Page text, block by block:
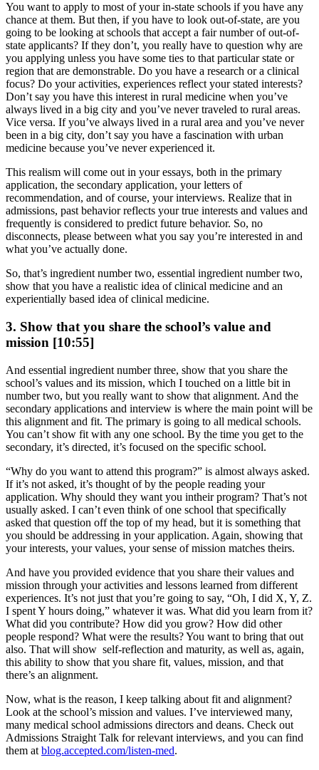
You want to apply to most of your in-state schools if you have any
chance at them. But then, if you have to look out-of-state, are you
going to be looking at schools that accept a fair number of out-of-
state applicants? If they don’t, you really have to question why are
you applying unless you have some ties to that particular state or
region that are demonstrable. Do you have a research or a clinical
focus? Do your activities, experiences reflect your stated interests?
Don’t say you have this interest in rural medicine when you’ve
always lived in a big city and you’ve never traveled to rural areas.
Vice versa. If you’ve always lived in a rural area and you’ve never
been in a big city, don’t say you have a fascination with urban
medicine because you’ve never experienced it.
This realism will come out in your essays, both in the primary
application, the secondary application, your letters of
recommendation, and of course, your interviews. Realize that in
admissions, past behavior reflects your true interests and values and
frequently is considered to predict future behavior. So, no
disconnects, please between what you say you’re interested in and
what you’ve actually done.
So, that’s ingredient number two, essential ingredient number two,
show that you have a realistic idea of clinical medicine and an
experientially based idea of clinical medicine.
3. Show that you share the school’s value and
mission [10:55]
And essential ingredient number three, show that you share the
school’s values and its mission, which I touched on a little bit in
number two, but you really want to show that alignment. And the
secondary applications and interview is where the main point will be
this alignment and fit. The primary is going to all medical schools.
You can’t show fit with any one school. By the time you get to the
secondary, it’s directed, it’s focused on the specific school.
“Why do you want to attend this program?” is almost always asked.
If it’s not asked, it’s thought of by the people reading your
application. Why should they want you intheir program? That’s not
usually asked. I can’t even think of one school that specifically
asked that question off the top of my head, but it is something that
you should be addressing in your application. Again, showing that
your interests, your values, your sense of mission matches theirs.
And have you provided evidence that you share their values and
mission through your activities and lessons learned from different
experiences. It’s not just that you’re going to say, “Oh, I did X, Y, Z.
I spent Y hours doing,” whatever it was. What did you learn from it?
What did you contribute? How did you grow? How did other
people respond? What were the results? You want to bring that out
also. That will show self-reflection and maturity, as well as, again,
this ability to show that you share fit, values, mission, and that
there’s an alignment.
Now, what is the reason, I keep talking about fit and alignment?
Look at the school’s mission and values. I’ve interviewed many,
many medical school admissions directors and deans. Check out
Admissions Straight Talk for relevant interviews, and you can find
them at blog.accepted.com/listen-med.